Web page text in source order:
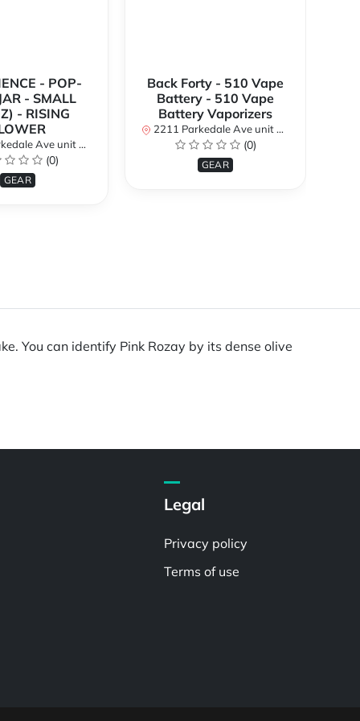
- POP-
- SMALL
- RISING
Brockville, Ontario K6V 6M2, Canada
(0)
GEAR
Back Forty - 510 Vape
Battery - 510 Vape
Battery Vaporizers
2211 Parkedale Ave unit 8a, Brockville, Ontario K6V 6M2, Canada
(0)
GEAR
You can identify Pink Rozay by its dense olive
Legal
Privacy policy
Terms of use